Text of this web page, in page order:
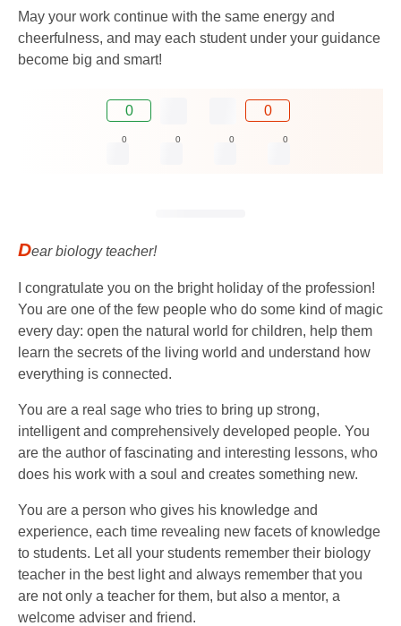
May your work continue with the same energy and
cheerfulness, and may each student under your guidance
become big and smart!
0 0
0 0 0 0
Dear biology teacher!
I congratulate you on the bright holiday of the profession!
You are one of the few people who do some kind of magic
every day: open the natural world for children, help them
learn the secrets of the living world and understand how
everything is connected.
You are a real sage who tries to bring up strong,
intelligent and comprehensively developed people. You
are the author of fascinating and interesting lessons, who
does his work with a soul and creates something new.
You are a person who gives his knowledge and
experience, each time revealing new facets of knowledge
to students. Let all your students remember their biology
teacher in the best light and always remember that you
are not only a teacher for them, but also a mentor, a
welcome adviser and friend.